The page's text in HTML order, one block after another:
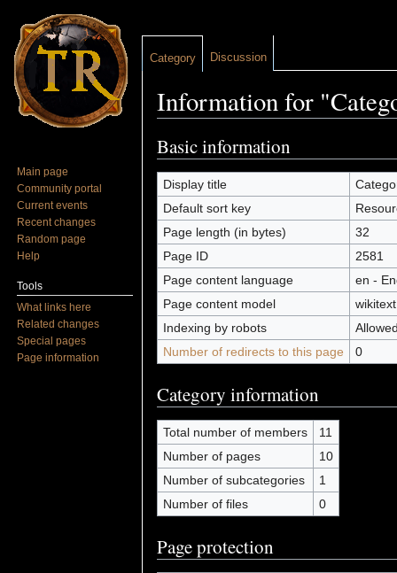
Information for
Basic information
Display title
Default sort key
Page length (in bytes)
32
Page ID
2581
Page content language
en -
Page content model
wikitext
Indexing by robots
Number of redirects to this page
0
Category information
Total number of members
11
Number of pages
10
Number of subcategories
1
Number of files
0
Page protection
Category Discussion
Main page
Community portal
Current events
Recent changes
Random page
Help
Tools
What links here
Related changes
Special pages
Page information